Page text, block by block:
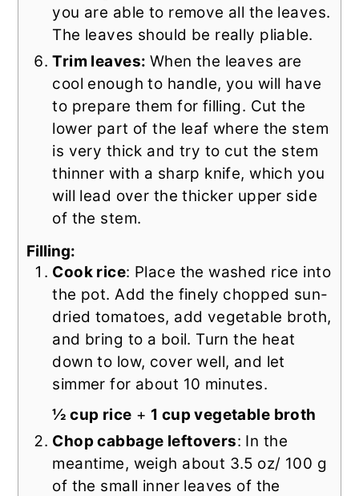
you are able to remove all the leaves.
The leaves should be really pliable.
Trim leaves: When the leaves are
cool enough to handle, you will have
to prepare them for filling. Cut the
lower part of the leaf where the stem
is very thick and try to cut the stem
thinner with a sharp knife, which you
will lead over the thicker upper side
of the stem.
Filling:
Cook rice: Place the washed rice into
the pot. Add the finely chopped sun-
dried tomatoes, add vegetable broth,
and bring to a boil. Turn the heat
down to low, cover well, and let
simmer for about 10 minutes.
½ cup rice + 1 cup vegetable broth
Chop cabbage leftovers: In the
meantime, weigh about 3.5 oz/ 100 g
of the small inner leaves of the